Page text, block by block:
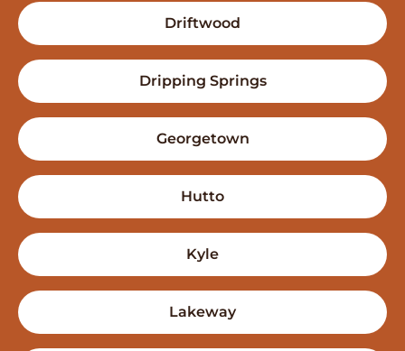
Driftwood
Dripping Springs
Georgetown
Hutto
Kyle
Lakeway